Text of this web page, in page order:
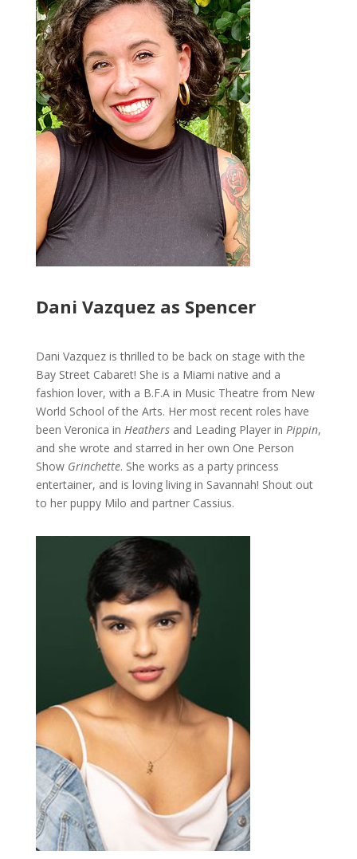
Dani Vazquez as Spencer
Dani Vazquez is thrilled to be back on stage with the
Bay Street Cabaret! She is a Miami native and a
fashion lover, with a B.F.A in Music Theatre from New
World School of the Arts. Her most recent roles have
been Veronica in Heathersand Leading Player in Pippin,
and she wrote and starred in her own One Person
Show Grinchette. She works as a party princess
entertainer, and is loving living in Savannah! Shout out
to her puppy Milo and partner Cassius.